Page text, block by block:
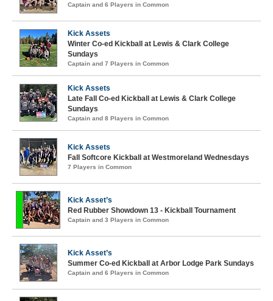
Captain and 6 Players in Common
Kick Assets
Winter Co-ed Kickball at Lewis & Clark College
Sundays
Captain and 7 Players in Common
Kick Assets
Late Fall Co-ed Kickball at Lewis & Clark College
Sundays
Captain and 8 Players in Common
Kick Assets
Fall Softcore Kickball at Westmoreland Wednesdays
7 Players in Common
Kick Asset’s
Red Rubber Showdown 13 - Kickball Tournament
Captain and 3 Players in Common
Kick Asset’s
Summer Co-ed Kickball at Arbor Lodge Park Sundays
Captain and 6 Players in Common